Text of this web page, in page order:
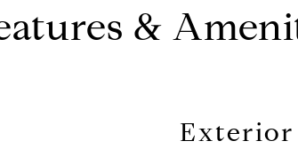
&
Exterior